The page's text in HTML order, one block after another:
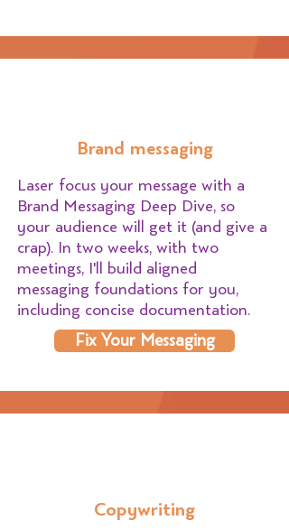
Brand messaging
Laser focus your message with a
Brand Messaging Deep Dive, so
your audience will get it (and give a
crap). In two weeks, with two
meetings, I'll build aligned
messaging foundations for you,
including concise documentation.
Fix Your Messaging
Copywriting